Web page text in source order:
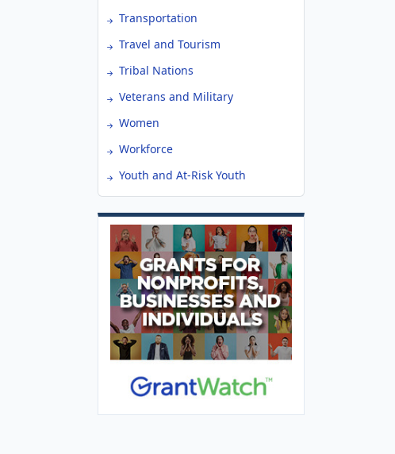
Transportation
Travel and Tourism
Tribal Nations
Veterans and Military
Women
Workforce
Youth and At-Risk Youth